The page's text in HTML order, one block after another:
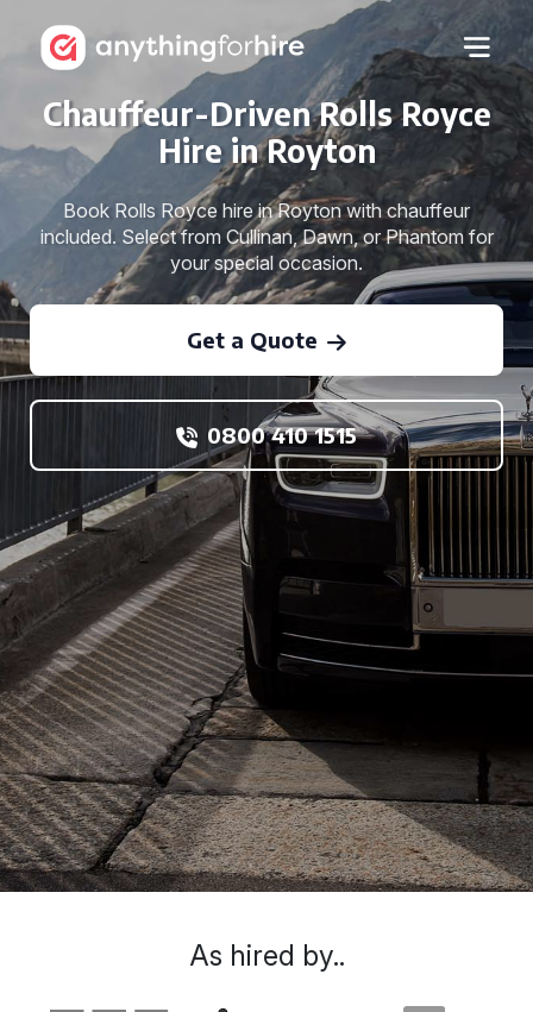
Chauffeur-Driven Rolls Royce
Hire in Royton
Book Rolls Royce hire in Royton with chauffeur
included. Select from Cullinan, Dawn, or Phantom for
your special occasion.
Get a Quote
0800 410 1515
As hired by..